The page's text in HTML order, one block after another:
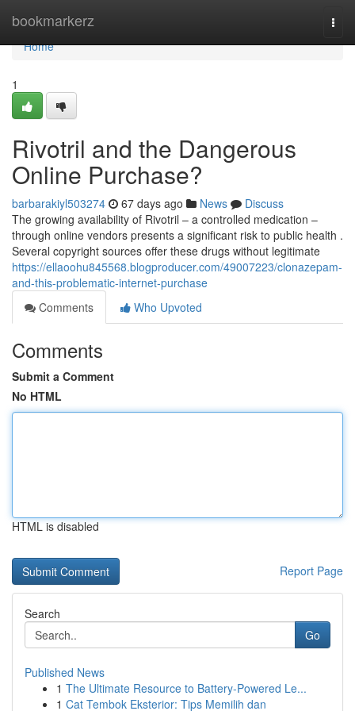
bookmarkerz
Home
Home
1
Rivotril and the Dangerous
Online Purchase?
barbarakiyl503274 67 days ago News
Discuss
The growing availability of Rivotril – a controlled medication –
through online vendors presents a significant risk to public health .
Several copyright sources offer these drugs without legitimate
https://ellaoohu845568.blogproducer.com/49007223/clonazepam-
and-this-problematic-internet-purchase
Comments
Who Upvoted
Comments
Submit a Comment
No HTML
HTML is disabled
Report Page
Search
Go
Published News
1 The Ultimate Resource to Battery-Powered Le...
1 Cat Tembok Eksterior: Tips Memilih dan